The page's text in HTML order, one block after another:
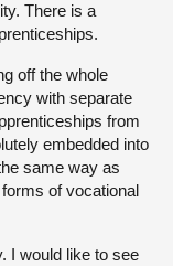
There is a
off the whole
with separate
from
embedded into
same way as
of vocational
I would like to see